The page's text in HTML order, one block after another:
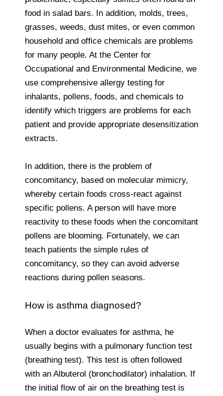
food in salad bars. In addition, molds, trees,
grasses, weeds, dust mites, or even common
household and office chemicals are problems
for many people. At the Center for
Occupational and Environmental Medicine, we
use comprehensive allergy testing for
inhalants, pollens, foods, and chemicals to
identify which triggers are problems for each
patient and provide appropriate desensitization
extracts.
In addition, there is the problem of
concomitancy, based on molecular mimicry,
whereby certain foods cross-react against
specific pollens. A person will have more
reactivity to these foods when the concomitant
pollens are blooming. Fortunately, we can
teach patients the simple rules of
concomitancy, so they can avoid adverse
reactions during pollen seasons.
How is asthma diagnosed?
When a doctor evaluates for asthma, he
usually begins with a pulmonary function test
(breathing test). This test is often followed
with an Albuterol (bronchodilator) inhalation. If
the initial flow of air on the breathing test is